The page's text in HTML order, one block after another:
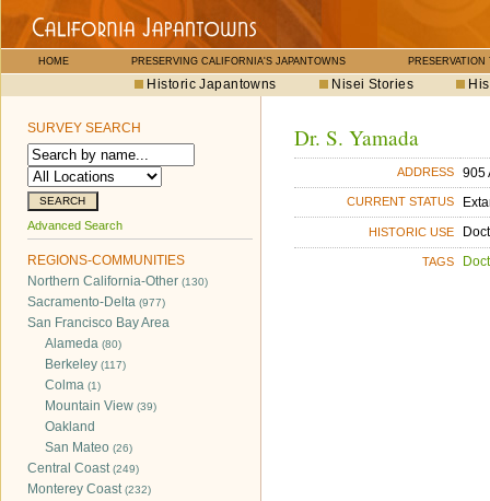
HOME PRESERVING CALIFORNIA'S JAPANTOWNS PRESERVATION
Historic Japantowns Nisei Stories
SURVEY SEARCH
Advanced Search
REGIONS-COMMUNITIES
Northern California-Other (130)
Sacramento-Delta (977)
San Francisco Bay Area
Alameda (80)
Berkeley (117)
Colma (1)
Mountain View (39)
Oakland
San Mateo (26)
Central Coast(249)
Monterey Coast(232)
Dr. S. Yamada
ADDRESS 905
CURRENT STATUS
HISTORIC USE
TAGS